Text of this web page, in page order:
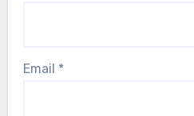
Email *